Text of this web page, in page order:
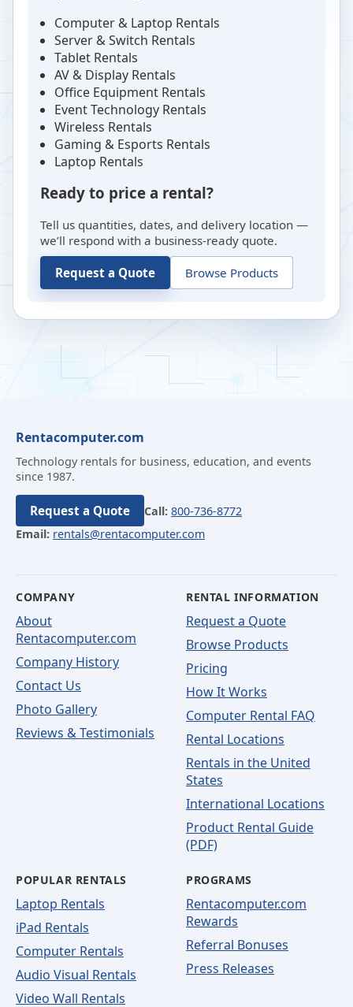
Computer & Laptop Rentals
Server & Switch Rentals
Tablet Rentals
AV & Display Rentals
Office Equipment Rentals
Event Technology Rentals
Wireless Rentals
Gaming & Esports Rentals
Laptop Rentals
Ready to price a rental?
Tell us quantities, dates, and delivery location —
we’ll respond with a business-ready quote.
Request a Quote Browse Products
Rentacomputer.com
Technology rentals for business, education, and events
since 1987.
Request a Quote Call: 800-736-8772
Email: rentals@rentacomputer.com
COMPANY
About
Rentacomputer.com
Company History
Contact Us
Photo Gallery
Reviews & Testimonials
RENTAL INFORMATION
Request a Quote
Browse Products
Pricing
How It Works
Computer Rental FAQ
Rental Locations
Rentals in the United
States
International Locations
Product Rental Guide
(PDF)
POPULAR RENTALS
Laptop Rentals
iPad Rentals
Computer Rentals
Audio Visual Rentals
Video Wall Rentals
PROGRAMS
Rentacomputer.com
Rewards
Referral Bonuses
Press Releases